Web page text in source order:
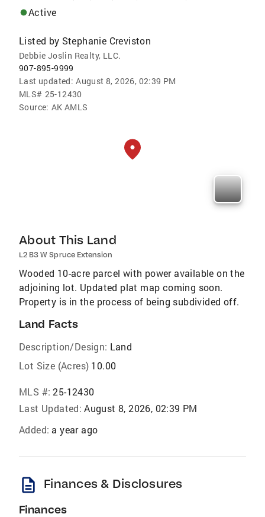
Active
Listed by Stephanie Creviston
Debbie Joslin Realty, LLC.
907-895-9999
Last updated: August 8, 2026, 02:39 PM
MLS# 25-12430
Source: AK AMLS
About This Land
L2 B3 W Spruce Extension
Wooded 10-acre parcel with power available on the
adjoining lot. Updated plat map coming soon.
Property is in the process of being subdivided off.
Land Facts
Description/Design: Land
Lot Size (Acres) 10.00
MLS #: 25-12430
Last Updated: August 8, 2026, 02:39 PM
Added: a year ago
description Finances & Disclosures
Finances